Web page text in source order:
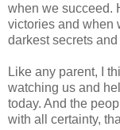
when we succeed.
victories and when
darkest secrets
Like any parent, I
watching us and
today. And the
with all certainty,